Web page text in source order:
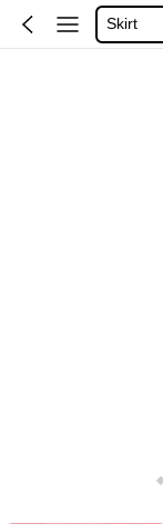
Skirt
Tops